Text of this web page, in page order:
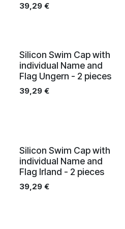
39,29€
Silicon Swim Cap with
individual Name and
Flag Ungern - 2 pieces
39,29€
Silicon Swim Cap with
individual Name and
Flag Irland - 2 pieces
39,29€